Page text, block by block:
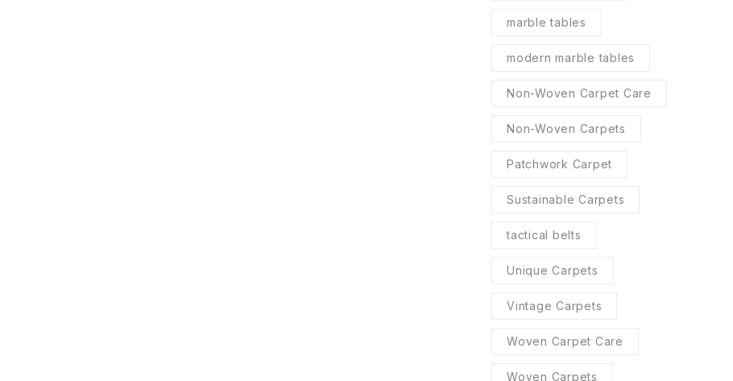
marble tables
modern marble tables
Non-Woven Carpet Care
Non-Woven Carpets
Patchwork Carpet
Sustainable Carpets
tactical belts
Unique Carpets
Vintage Carpets
Woven Carpet Care
Woven Carpets